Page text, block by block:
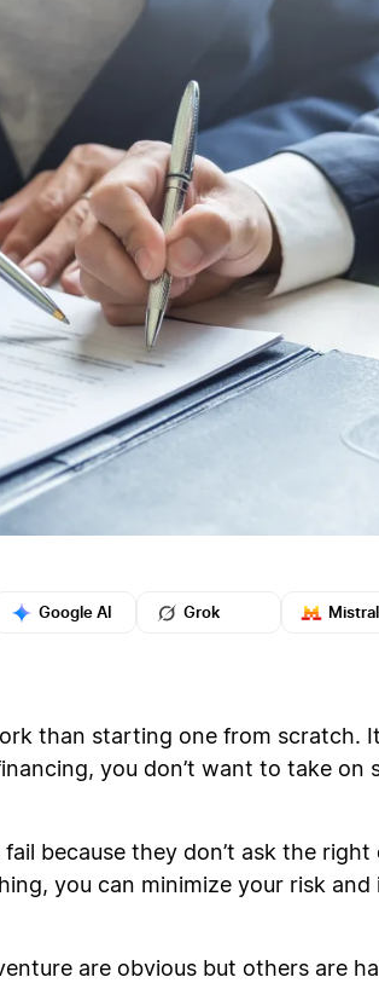
Google AI Grok Mistral
than starting one from scratch.
you don’t want to take on
because they don’t ask the
you can minimize your risk
are obvious but others are